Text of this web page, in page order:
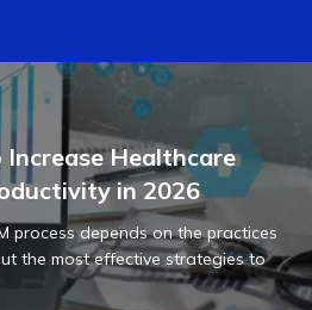
Healthcare
in 2026
process depends on the practices
the most effective strategies to